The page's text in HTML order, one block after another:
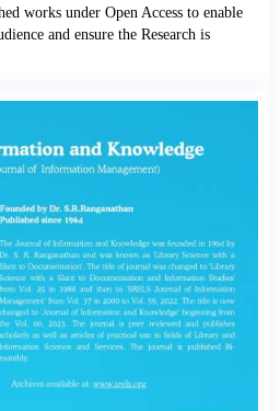
works under Open Access to enable
and ensure the Research is